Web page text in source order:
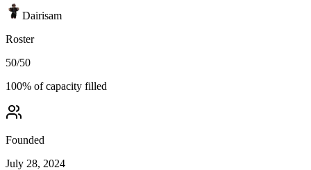
Dairisam
Roster
50/50
100% of capacity filled
Founded
July 28, 2024